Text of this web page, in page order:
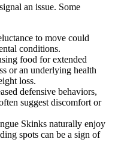
an issue. Some
to move could
conditions.
food for extended
or an underlying health
loss.
defensive behaviors,
suggest discomfort or
Skinks naturally enjoy
spots can be a sign of